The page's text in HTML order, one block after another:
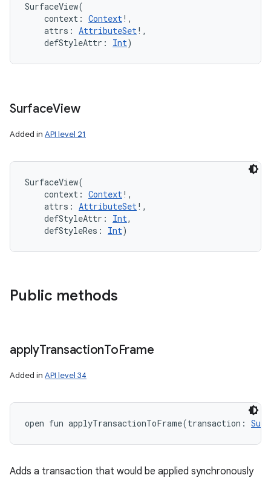
SurfaceView(
context : Context! ,
attrs : AttributeSet! ,
defStyleAttr : Int)
SurfaceView
Added in API level 21
SurfaceView(
context : Context! ,
attrs : AttributeSet! ,
defStyleAttr : Int,
defStyleRes : Int)
Public methods
applyTransactionToFrame
Added in API level 34
open fun applyTransactionToFrame(transaction :
Adds a transaction that would be applied synchronously